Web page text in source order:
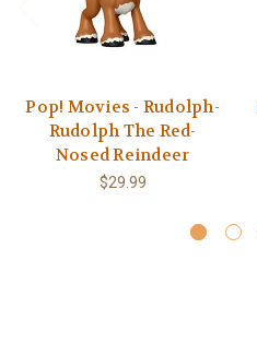
Pop! Movies - Rudolph-
Rudolph The Red-
Nosed Reindeer
$29.99